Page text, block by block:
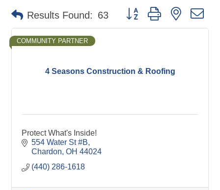
Results Found: 63 Button group with nested
4 Seasons Construction & Roofing
COMMUNITY PARTNER
Protect What's Inside!
554 Water St #B
Chardon OH 44024
(440) 286-1618